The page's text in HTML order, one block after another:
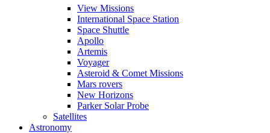
View Missions
International Space Station
Space Shuttle
Apollo
Artemis
Voyager
Asteroid & Comet Missions
Mars rovers
New Horizons
Parker Solar Probe
Satellites
Astronomy